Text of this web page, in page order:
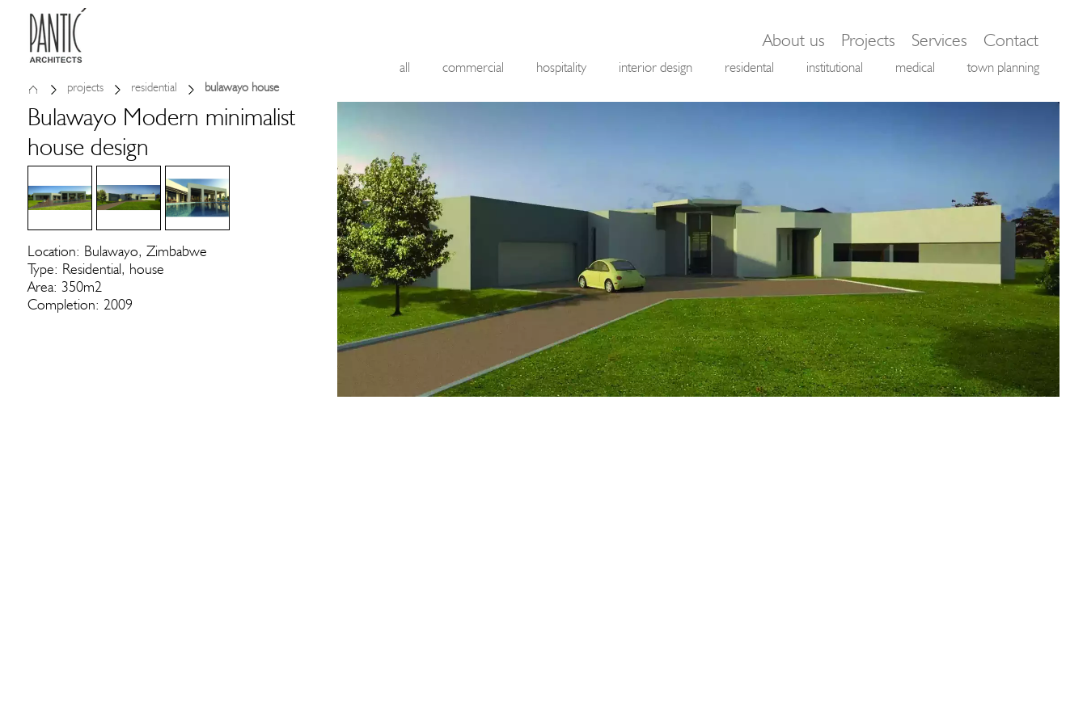
About us Projects
all commercial hospitality interior design residental institutional medical town planning
Services Contact
projects residential bulawayo house
Bulawayo Modern minimalist
house design
Location: Bulawayo, Zimbabwe
Type: Residential, house
Area: 350m2
Completion: 2009